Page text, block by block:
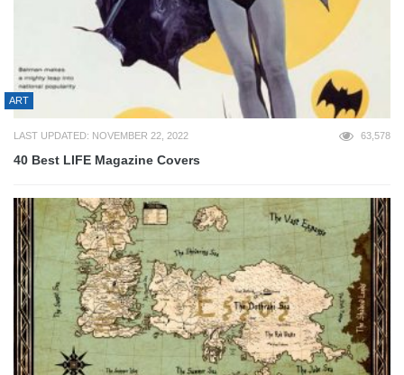
ART
LAST UPDATED: NOVEMBER 22, 2022 63,578
40 Best LIFE Magazine Covers